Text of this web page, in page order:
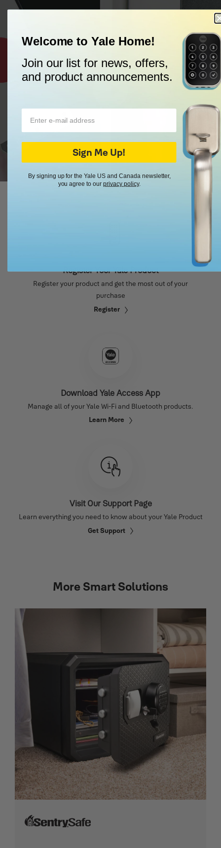
Trusted Every Day
Since 1840.
Register Your Yale Product
Register your product and get the most out of your
purchase
Register
Download Yale Access App
Manage all of your Yale Wi-Fi and Bluetooth products.
Learn More
Visit Our Support Page
Learn everything you need to know about your Yale Product
Get Support
More Smart Solutions
Welcome to Yale Home!
Join our list for news, offers,
and product announcements.
Sign Me Up!
By signing up for the Yale US and Canada newsletter,
you agree to ourprivacy policy.